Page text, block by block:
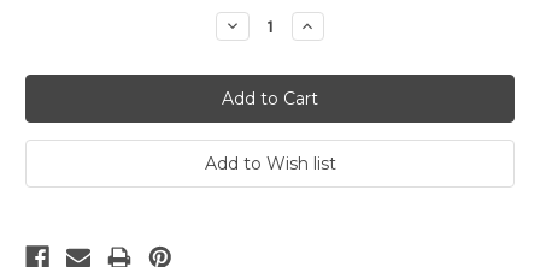
Decrease
Quantity:
Increase
Quantity: